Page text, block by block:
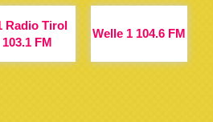
Radio Tirol
103.1 FM
Welle 1 104.6 FM